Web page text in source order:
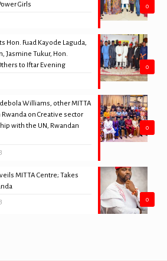
0
Girls
0
Hon. Fuad Kayode Laguda,
Jasmine Tukur, Hon.
to Iftar Evening
0
Williams, other MITTA
on Creative sector
with the UN, Rwandan
0
MITTA Centre; Takes